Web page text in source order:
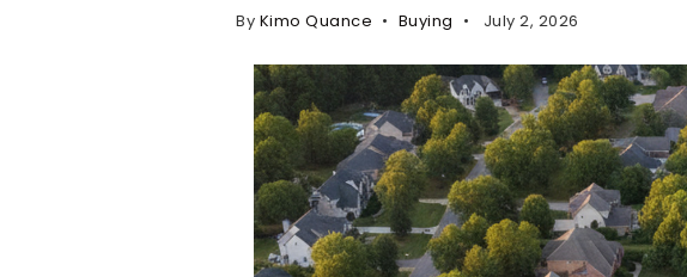
Property Search
For Buyers
VIP Home Search
Mortgage Rates
By Kimo Quance Buying July 2, 2026